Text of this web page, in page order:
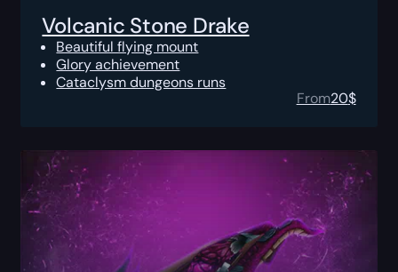
Volcanic Stone Drake
Beautiful flying mount
Glory achievement
Cataclysm dungeons runs
From20$